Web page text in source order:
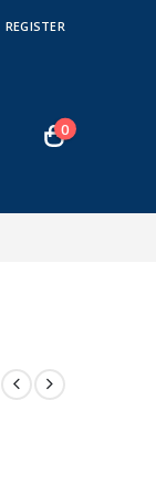
REGISTER
0